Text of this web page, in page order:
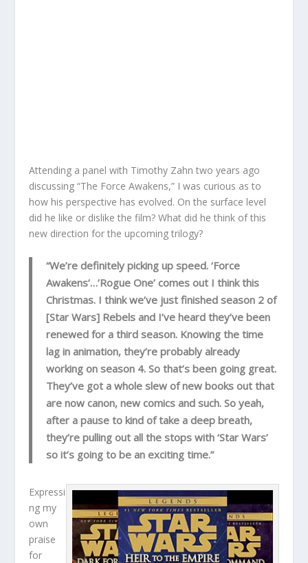
Attending a panel with Timothy Zahn two years ago
discussing “The Force Awakens,” I was curious as to
how his perspective has evolved. On the surface level
did he like or dislike the film? What did he think of this
new direction for the upcoming trilogy?
“We’re definitely picking up speed. ‘Force
Awakens’…’Rogue One’ comes out I think this
Christmas. I think we’ve just finished season 2 of
[Star Wars] Rebels and I’ve heard they’ve been
renewed for a third season. Knowing the time
lag in animation, they’re probably already
working on season 4. So that’s been going great.
They’ve got a whole slew of new books out that
are now canon, new comics and such. So yeah,
after a pause to kind of take a deep breath,
they’re pulling out all the stops with ‘Star Wars’
so it’s going to be an exciting time.”
Expressi
ng my
own
praise
for